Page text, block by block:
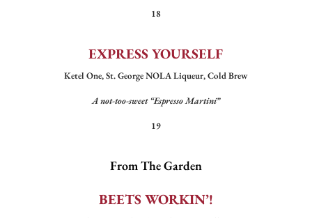
18
EXPRESS YOURSELF
Ketel One, St. George NOLA Liqueur, Cold Brew
A not-too-sweet “Espresso Martini”
19
From The Garden
BEETS WORKIN’!